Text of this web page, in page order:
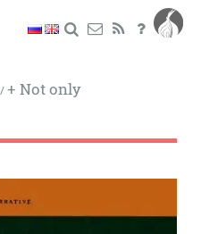
+ Not only